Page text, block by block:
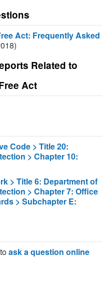
Act: Frequently Asked
Related to
Act
Code > Title 20:
> Chapter 10:
> Title 6: Department of
> Chapter 7: Office
> Subchapter E:
ask a question online